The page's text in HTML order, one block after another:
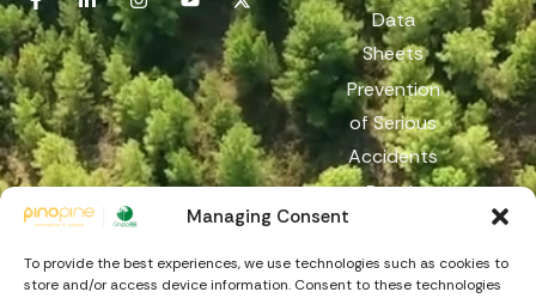
Managing Consent
To provide the best experiences, we use technologies such as cookies to
store and/or access device information. Consent to these technologies
Data
Sheets
Prevention
of Serious
Accidents
Reach
Channel